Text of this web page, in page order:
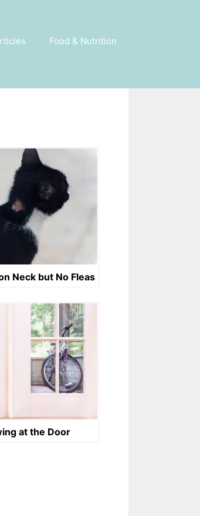
Food & Nutrition
Neck but No Fleas
at the Door